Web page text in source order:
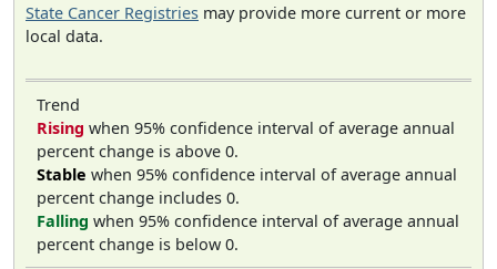
State Cancer Registries may provide more current or more
local data.
Trend
Rising when 95% confidence interval of average annual
percent change is above 0.
Stable when 95% confidence interval of average annual
percent change includes 0.
Falling when 95% confidence interval of average annual
percent change is below 0.